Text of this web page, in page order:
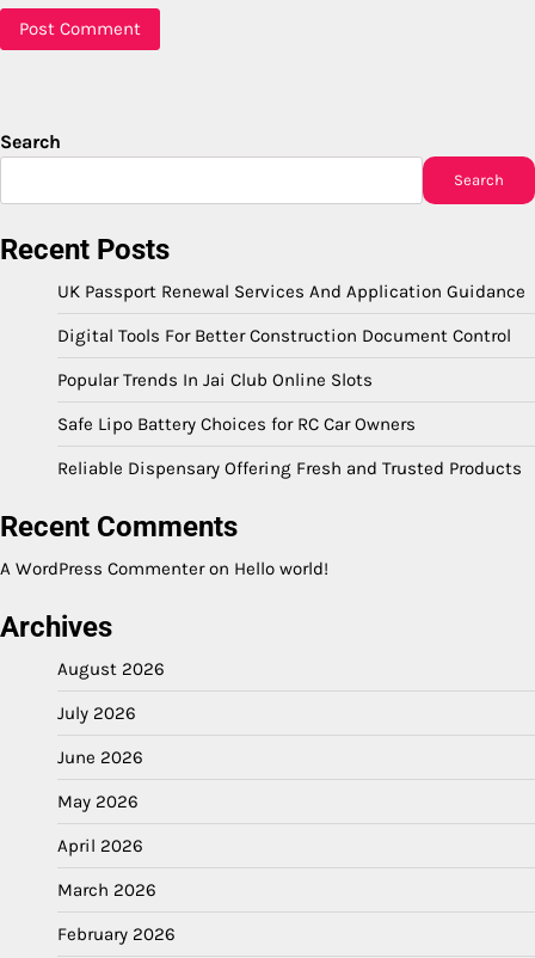
Search
Search
Recent Posts
UK Passport Renewal Services And Application Guidance
Digital Tools For Better Construction Document Control
Popular Trends In Jai Club Online Slots
Safe Lipo Battery Choices for RC Car Owners
Reliable Dispensary Offering Fresh and Trusted Products
Recent Comments
A WordPress Commenteron Hello world!
Archives
August 2026
July 2026
June 2026
May 2026
April 2026
March 2026
February 2026